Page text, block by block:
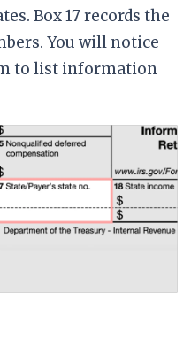
Box 17 records the
You will notice
to list information